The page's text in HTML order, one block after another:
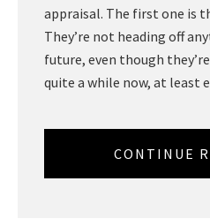
appraisal. The first one is
They’re not heading off
future, even though
quite a while now, at least
CONTINUE